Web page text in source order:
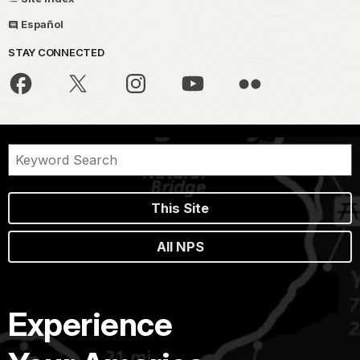
Español
STAY CONNECTED
This Site
All NPS
Experience